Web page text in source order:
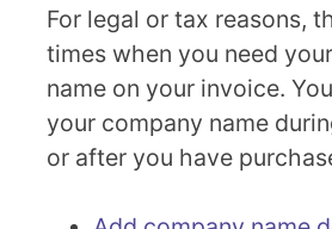
r
For legal or tax reasons,
times when you need
name on your invoice.
your company name
or after you have